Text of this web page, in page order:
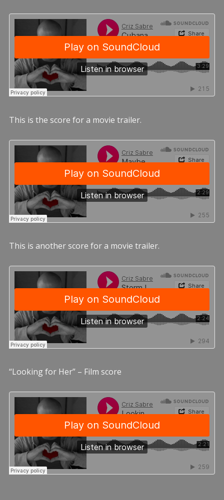
This is the score for a movie trailer.
This is another score for a movie trailer.
“Looking for Her” – Film score